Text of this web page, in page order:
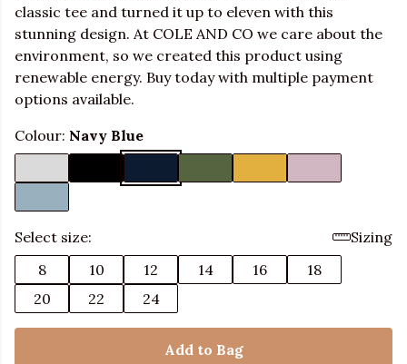
classic tee and turned it up to eleven with this
stunning design. At COLE AND CO we care about the
environment, so we created this product using
renewable energy. Buy today with multiple payment
options available.
Colour: Navy Blue
Select size:
Sizing
8
10 12 14 16
18
20
22 24
Add to Bag